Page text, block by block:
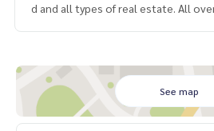
d and all types of real estate. All
See map